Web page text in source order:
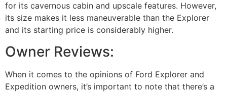
for its cavernous cabin and upscale features. However,
its size makes it less maneuverable than the Explorer
and its starting price is considerably higher.
Owner Reviews:
When it comes to the opinions of Ford Explorer and
Expedition owners, it’s important to note that there’s a